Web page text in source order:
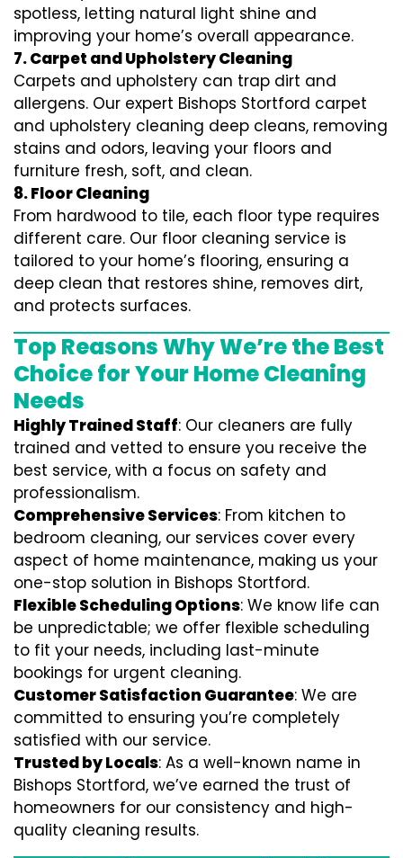
spotless, letting natural light shine and
improving your home’s overall appearance.
7. Carpet and Upholstery Cleaning
Carpets and upholstery can trap dirt and
allergens. Our expert Bishops Stortford carpet
and upholstery cleaning deep cleans, removing
stains and odors, leaving your floors and
furniture fresh, soft, and clean.
8. Floor Cleaning
From hardwood to tile, each floor type requires
different care. Our floor cleaning service is
tailored to your home’s flooring, ensuring a
deep clean that restores shine, removes dirt,
and protects surfaces.
Top Reasons Why We’re the Best
Choice for Your Home Cleaning
Needs
Highly Trained Staff: Our cleaners are fully
trained and vetted to ensure you receive the
best service, with a focus on safety and
professionalism.
Comprehensive Services: From kitchen to
bedroom cleaning, our services cover every
aspect of home maintenance, making us your
one-stop solution in Bishops Stortford.
Flexible Scheduling Options: We know life can
be unpredictable; we offer flexible scheduling
to fit your needs, including last-minute
bookings for urgent cleaning.
Customer Satisfaction Guarantee: We are
committed to ensuring you’re completely
satisfied with our service.
Trusted by Locals: As a well-known name in
Bishops Stortford, we’ve earned the trust of
homeowners for our consistency and high-
quality cleaning results.